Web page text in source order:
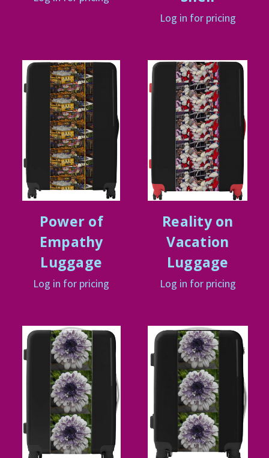
Log in for pricing
Power of
Empathy
Luggage
Log in for pricing
Reality on
Vacation
Luggage
Log in for pricing